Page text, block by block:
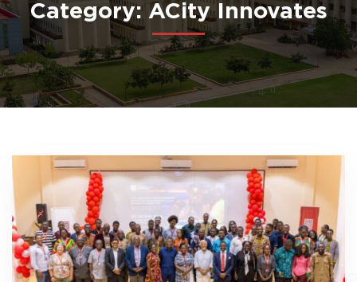
Category: ACity Innovates